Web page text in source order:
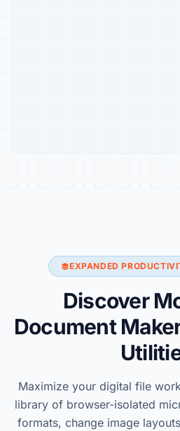
EXPANDED
Discover
Document
Maximize your digital file
library of browser-isolated
formats, change image